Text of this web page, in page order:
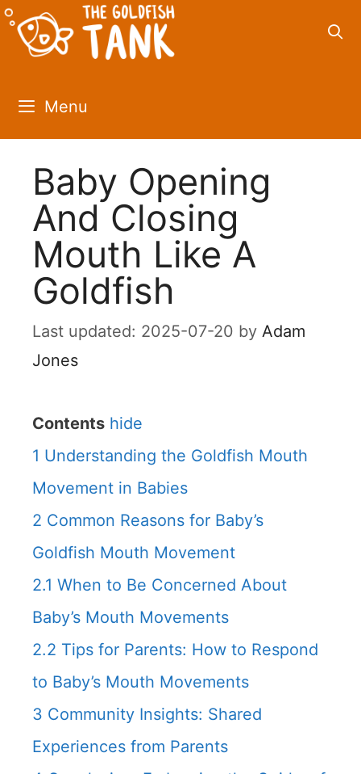
Skip
Menu
Baby Opening
And Closing
Mouth Like A
Goldfish
2025-07-20 by Adam
Jones
Contents hide
1 Understanding the Goldfish Mouth
Movement in Babies
2 Common Reasons for Baby’s
Goldfish Mouth Movement
2.1 When to Be Concerned About
Baby’s Mouth Movements
2.2 Tips for Parents: How to Respond
to Baby’s Mouth Movements
3 Community Insights: Shared
Experiences from Parents